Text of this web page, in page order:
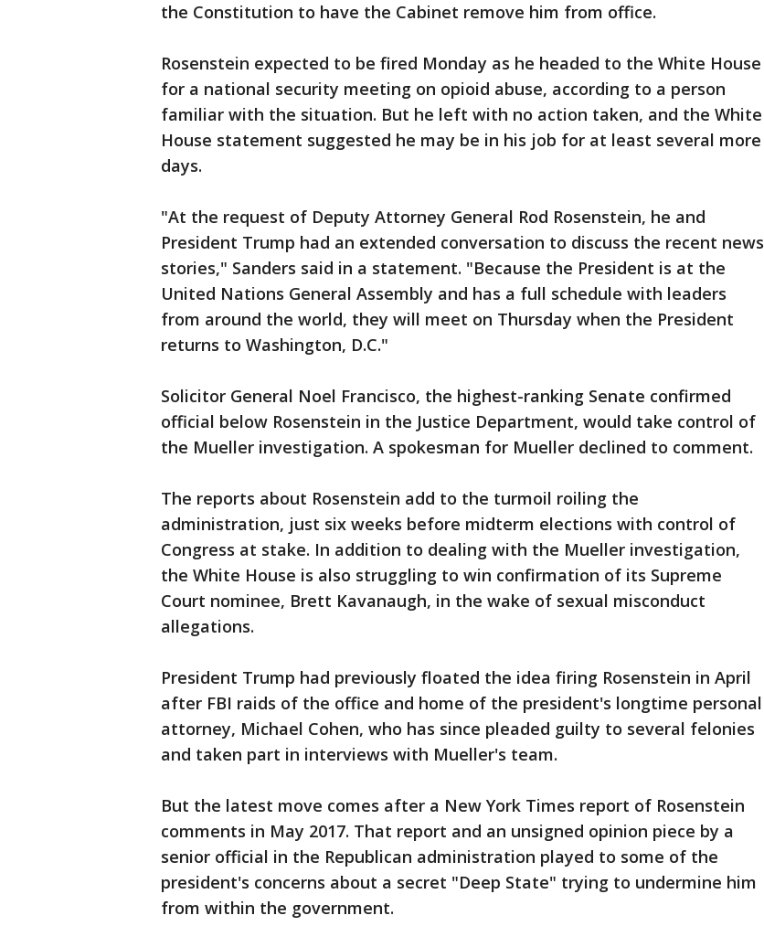
the Constitution to have the Cabinet remove him from office.
Rosenstein expected to be fired Monday as he headed to the White House
for a national security meeting on opioid abuse, according to a person
familiar with the situation. But he left with no action taken, and the White
House statement suggested he may be in his job for at least several more
days.
"At the request of Deputy Attorney General Rod Rosenstein, he and
President Trump had an extended conversation to discuss the recent news
stories," Sanders said in a statement. "Because the President is at the
United Nations General Assembly and has a full schedule with leaders
from around the world, they will meet on Thursday when the President
returns to Washington, D.C."
Solicitor General Noel Francisco, the highest-ranking Senate confirmed
official below Rosenstein in the Justice Department, would take control of
the Mueller investigation. A spokesman for Mueller declined to comment.
The reports about Rosenstein add to the turmoil roiling the
administration, just six weeks before midterm elections with control of
Congress at stake. In addition to dealing with the Mueller investigation,
the White House is also struggling to win confirmation of its Supreme
Court nominee, Brett Kavanaugh, in the wake of sexual misconduct
allegations.
President Trump had previously floated the idea firing Rosenstein in April
after FBI raids of the office and home of the president's longtime personal
attorney, Michael Cohen, who has since pleaded guilty to several felonies
and taken part in interviews with Mueller's team.
But the latest move comes after a New York Times report of Rosenstein
comments in May 2017. That report and an unsigned opinion piece by a
senior official in the Republican administration played to some of the
president's concerns about a secret "Deep State" trying to undermine him
from within the government.